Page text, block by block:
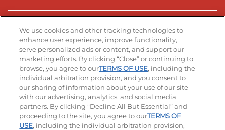
Stay Connected
Visit our Facebook page
Visit our TikTok page
Visit our Instagram page
Visit our YouTube page
Visit our LinkedIn page
Accessibility Privacy Policy Terms of Use
Terms and Conditions Unsolicited Ideas Policy
We use cookies and other tracking technologies to
enhance user experience, improve functionality,
serve personalized ads or content, and support our
marketing efforts. By clicking “Close” or continuing to
browse, you agree to ourTERMS OF USE, including the
individual arbitration provision, and you consent to
our sharing of information about your use of our site
with our advertising, analytics, and social media
partners. By clicking “Decline All But Essential” and
proceeding to the site, you agree to ourTERMS OF
USE, including the individual arbitration provision,